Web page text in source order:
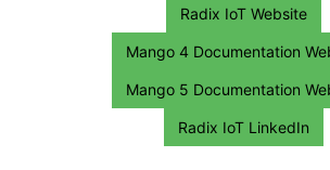
Radix IoT Website
Mango 4 Documentation
Mango 5 Documentation
Radix IoT LinkedIn